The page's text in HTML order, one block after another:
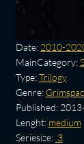
Date: 2010-
MainCategory:
Type:Trilogy
Genre:
Published:
Lenght: medium
Seriesize: .3